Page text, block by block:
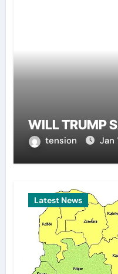
WILL TRUMP
tension Jan
Latest News